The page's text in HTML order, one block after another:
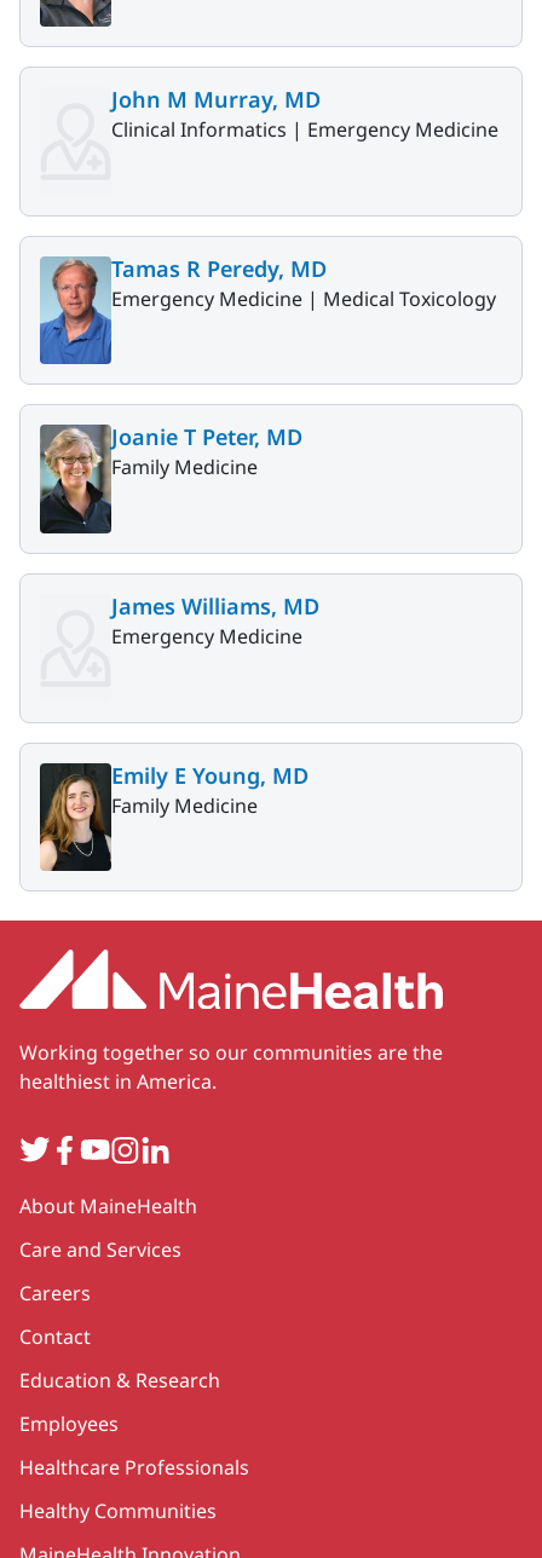
John M Murray, MD
Clinical Informatics | Emergency Medicine
Tamas R Peredy, MD
Emergency Medicine | Medical Toxicology
Joanie T Peter, MD
Family Medicine
James Williams, MD
Emergency Medicine
Emily E Young, MD
Family Medicine
Working together so our communities are the
healthiest in America.
TwitterFacebook
YouTube
Instagram
LinkedIn
Secondary
About MaineHealth
Care and Services
Careers
Contact
Education & Research
Employees
Healthcare Professionals
Healthy Communities